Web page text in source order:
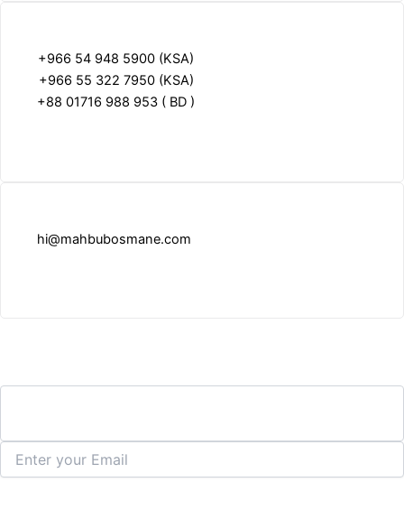
+966 54 948 5900 (KSA)
+966 55 322 7950 (KSA)
+88 01716 988 953 ( BD )
hi@mahbubosmane.com